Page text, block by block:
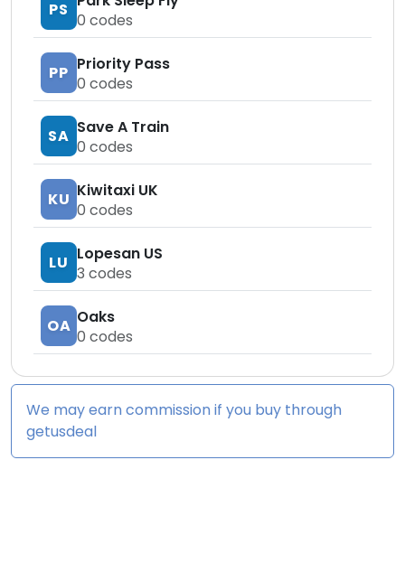
PS
0 codes
PP Priority Pass
0 codes
SA Save A Train
0 codes
KU Kiwitaxi UK
0 codes
LU Lopesan US
3 codes
OA Oaks
0 codes
We may earn commission if you buy through
getusdeal